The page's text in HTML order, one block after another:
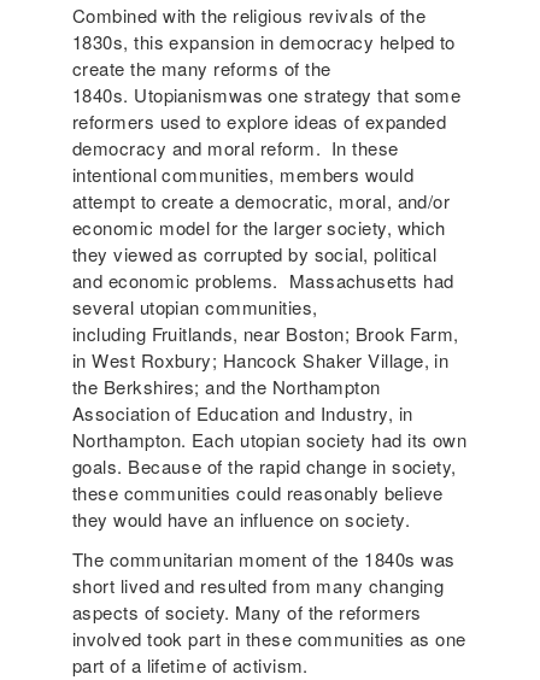
Combined with the religious revivals of the
1830s, this expansion in democracy helped to
create the many reforms of the
1840s. Utopianismwas one strategy that some
reformers used to explore ideas of expanded
democracy and moral reform. In these
intentional communities, members would
attempt to create a democratic, moral, and/or
economic model for the larger society, which
they viewed as corrupted by social, political
and economic problems. Massachusetts had
several utopian communities,
including Fruitlands, near Boston; Brook Farm,
in West Roxbury; Hancock Shaker Village, in
the Berkshires; and the Northampton
Association of Education and Industry, in
Northampton. Each utopian society had its own
goals. Because of the rapid change in society,
these communities could reasonably believe
they would have an influence on society.
The communitarian moment of the 1840s was
short lived and resulted from many changing
aspects of society. Many of the reformers
involved took part in these communities as one
part of a lifetime of activism.